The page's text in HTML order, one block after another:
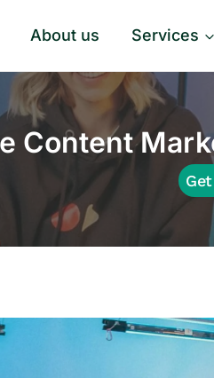
About us Services
Content